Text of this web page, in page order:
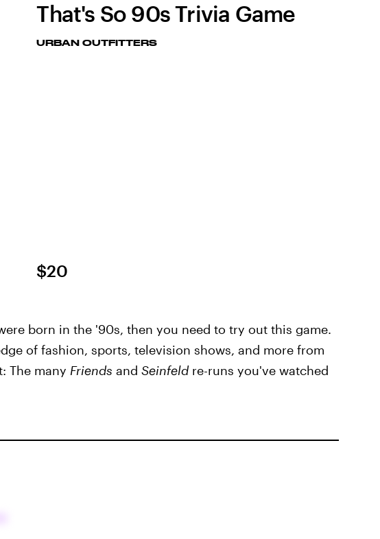
That's So 90s Trivia Game
URBAN OUTFITTERS
$20
born in the '90s, then you need to try out this game.
of fashion, sports, television shows, and more from
The many Friends and Seinfeld re-runs you've watched